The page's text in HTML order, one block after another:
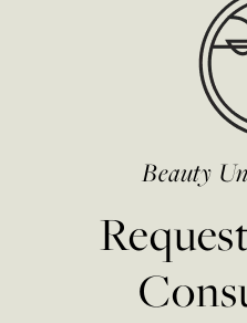
Beauty